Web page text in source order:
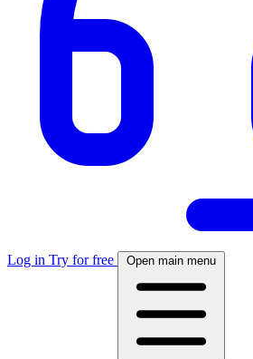
Log in Try for free Open main menu